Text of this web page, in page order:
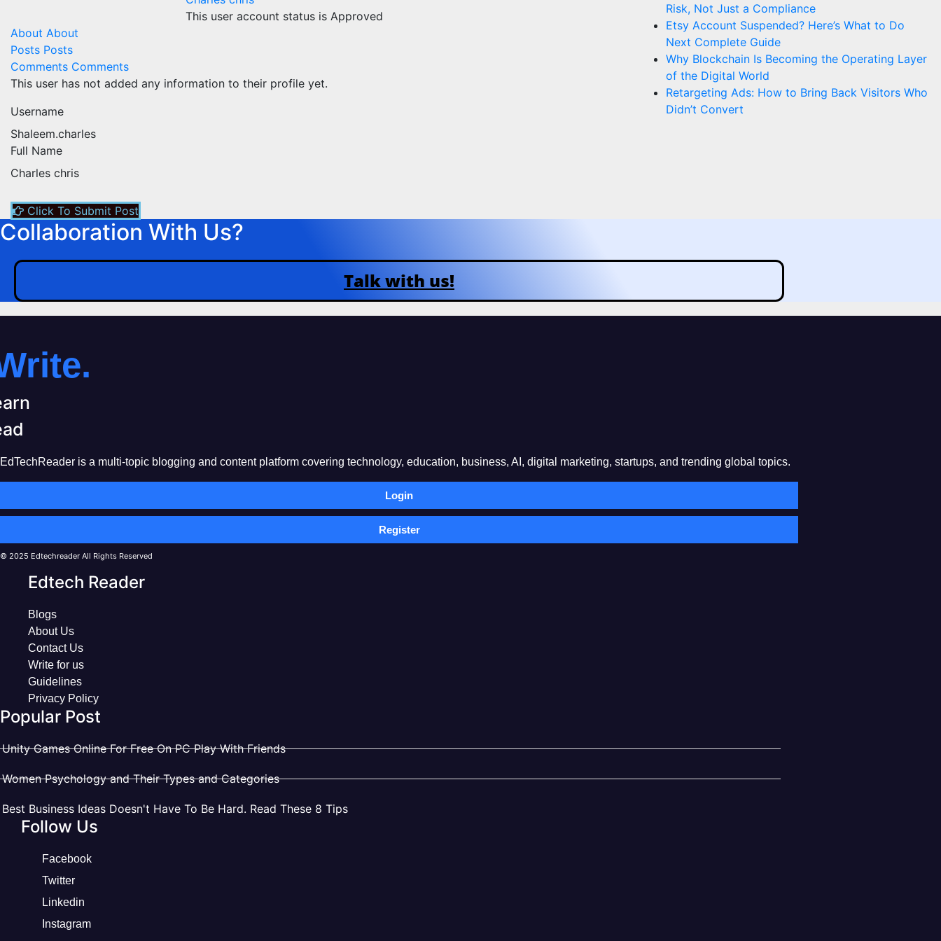
This user account status is Approved
About About
Posts Posts
Comments Comments
This user has not added any information to their profile yet.
Username
Shaleem.charles
Full Name
Charles chris
Click To Submit Post
Risk, Not Just a Compliance
Etsy Account Suspended? Here’s What to Do
Next Complete Guide
Why Blockchain Is Becoming the Operating Layer
of the Digital World
Retargeting Ads: How to Bring Back Visitors Who
Didn’t Convert
Collaboration With Us?
Talk with us!
EdTechReader is a multi-topic blogging and content platform covering technology, education, business, AI, digital marketing, startups, and trending global topics.
Login
Register
© 2025 Edtechreader All Rights Reserved
Edtech Reader
Blogs
About Us
Contact Us
Write for us
Guidelines
Privacy Policy
Popular Post
Unity Games Online For Free On PC Play With Friends
Women Psychology and Their Types and Categories
Best Business Ideas Doesn't Have To Be Hard. Read These 8 Tips
Follow Us
Facebook
Twitter
Linkedin
Instagram